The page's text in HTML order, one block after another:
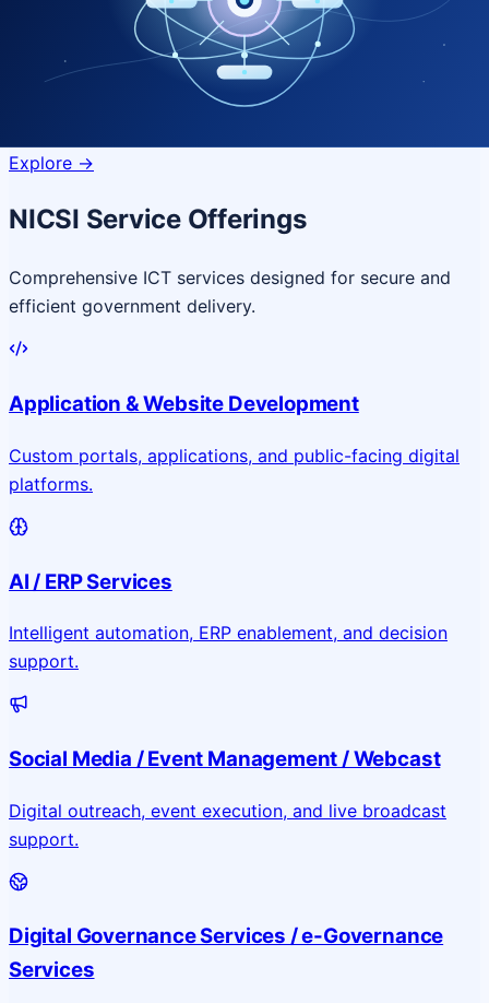
Quantum Technologies
Next-generation quantum systemsfor complex
Explore ->
NICSI Service Offerings
Comprehensive ICT services designed for secure and
efficient government delivery.
Application & Website Development
Custom portals, applications, and public-facing digital
platforms.
AI / ERP Services
Intelligent automation, ERP enablement, and decision
support.
Social Media / Event Management / Webcast
Digital outreach, event execution, and live broadcast
support.
Digital Governance Services / e-Governance
Services